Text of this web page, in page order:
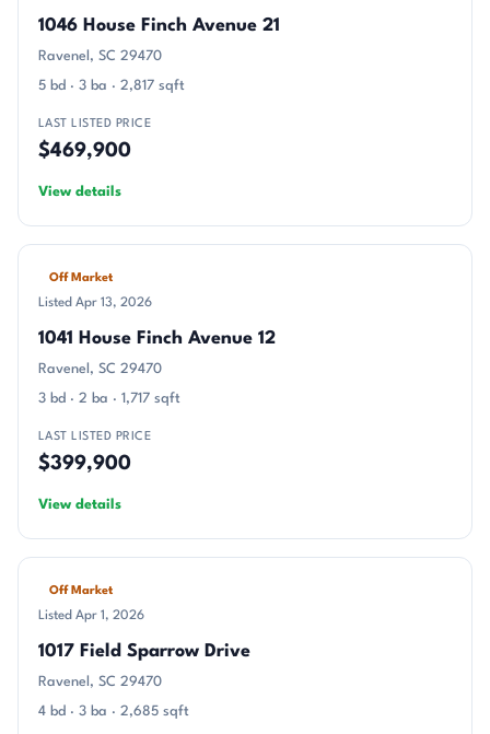
1046 House Finch Avenue 21
Ravenel, SC 29470
5 bd · 3 ba · 2,817 sqft
LAST LISTED PRICE
$469,900
View details
Off Market
Listed Apr 13, 2026
1041 House Finch Avenue 12
Ravenel, SC 29470
3 bd · 2 ba · 1,717 sqft
LAST LISTED PRICE
$399,900
View details
Off Market
Listed Apr 1, 2026
1017 Field Sparrow Drive
Ravenel, SC 29470
4 bd · 3 ba · 2,685 sqft